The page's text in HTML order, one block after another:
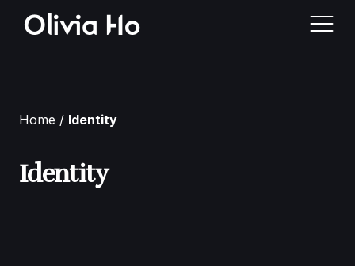
Home
About Me
Home Identity
Identity